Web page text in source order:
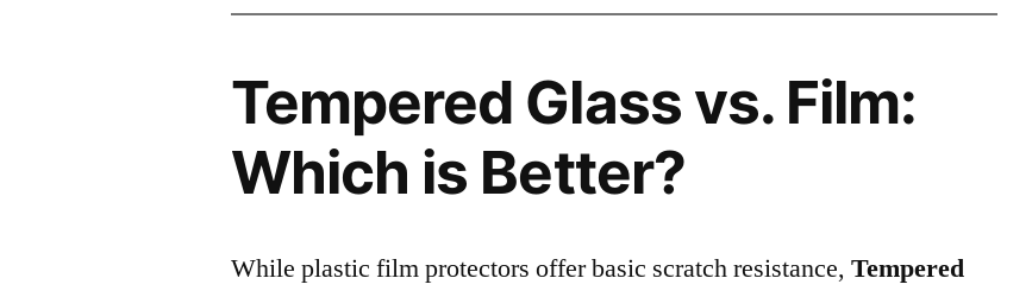
Tempered Glass vs. Film:
Which is Better?
While plastic film protectors offer basic scratch resistance,Tempered